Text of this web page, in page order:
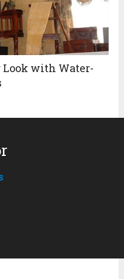
Look with Water-